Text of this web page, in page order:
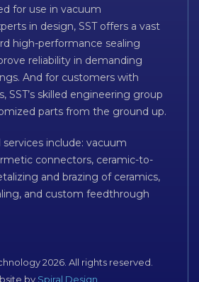
for use in vacuum
in design, SST offers a vast
high-performance sealing
reliability in demanding
And for customers with
SST’s skilled engineering group
parts from the ground up.
services include: vacuum
connectors, ceramic-to-
and brazing of ceramics,
and custom feedthrough
2026. All rights reserved.
by Spiral Design